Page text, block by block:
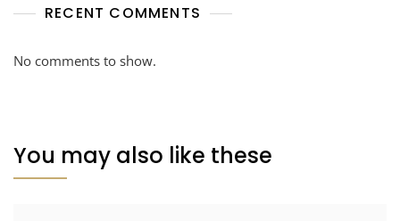
RECENT COMMENTS
No comments to show.
You may also like these